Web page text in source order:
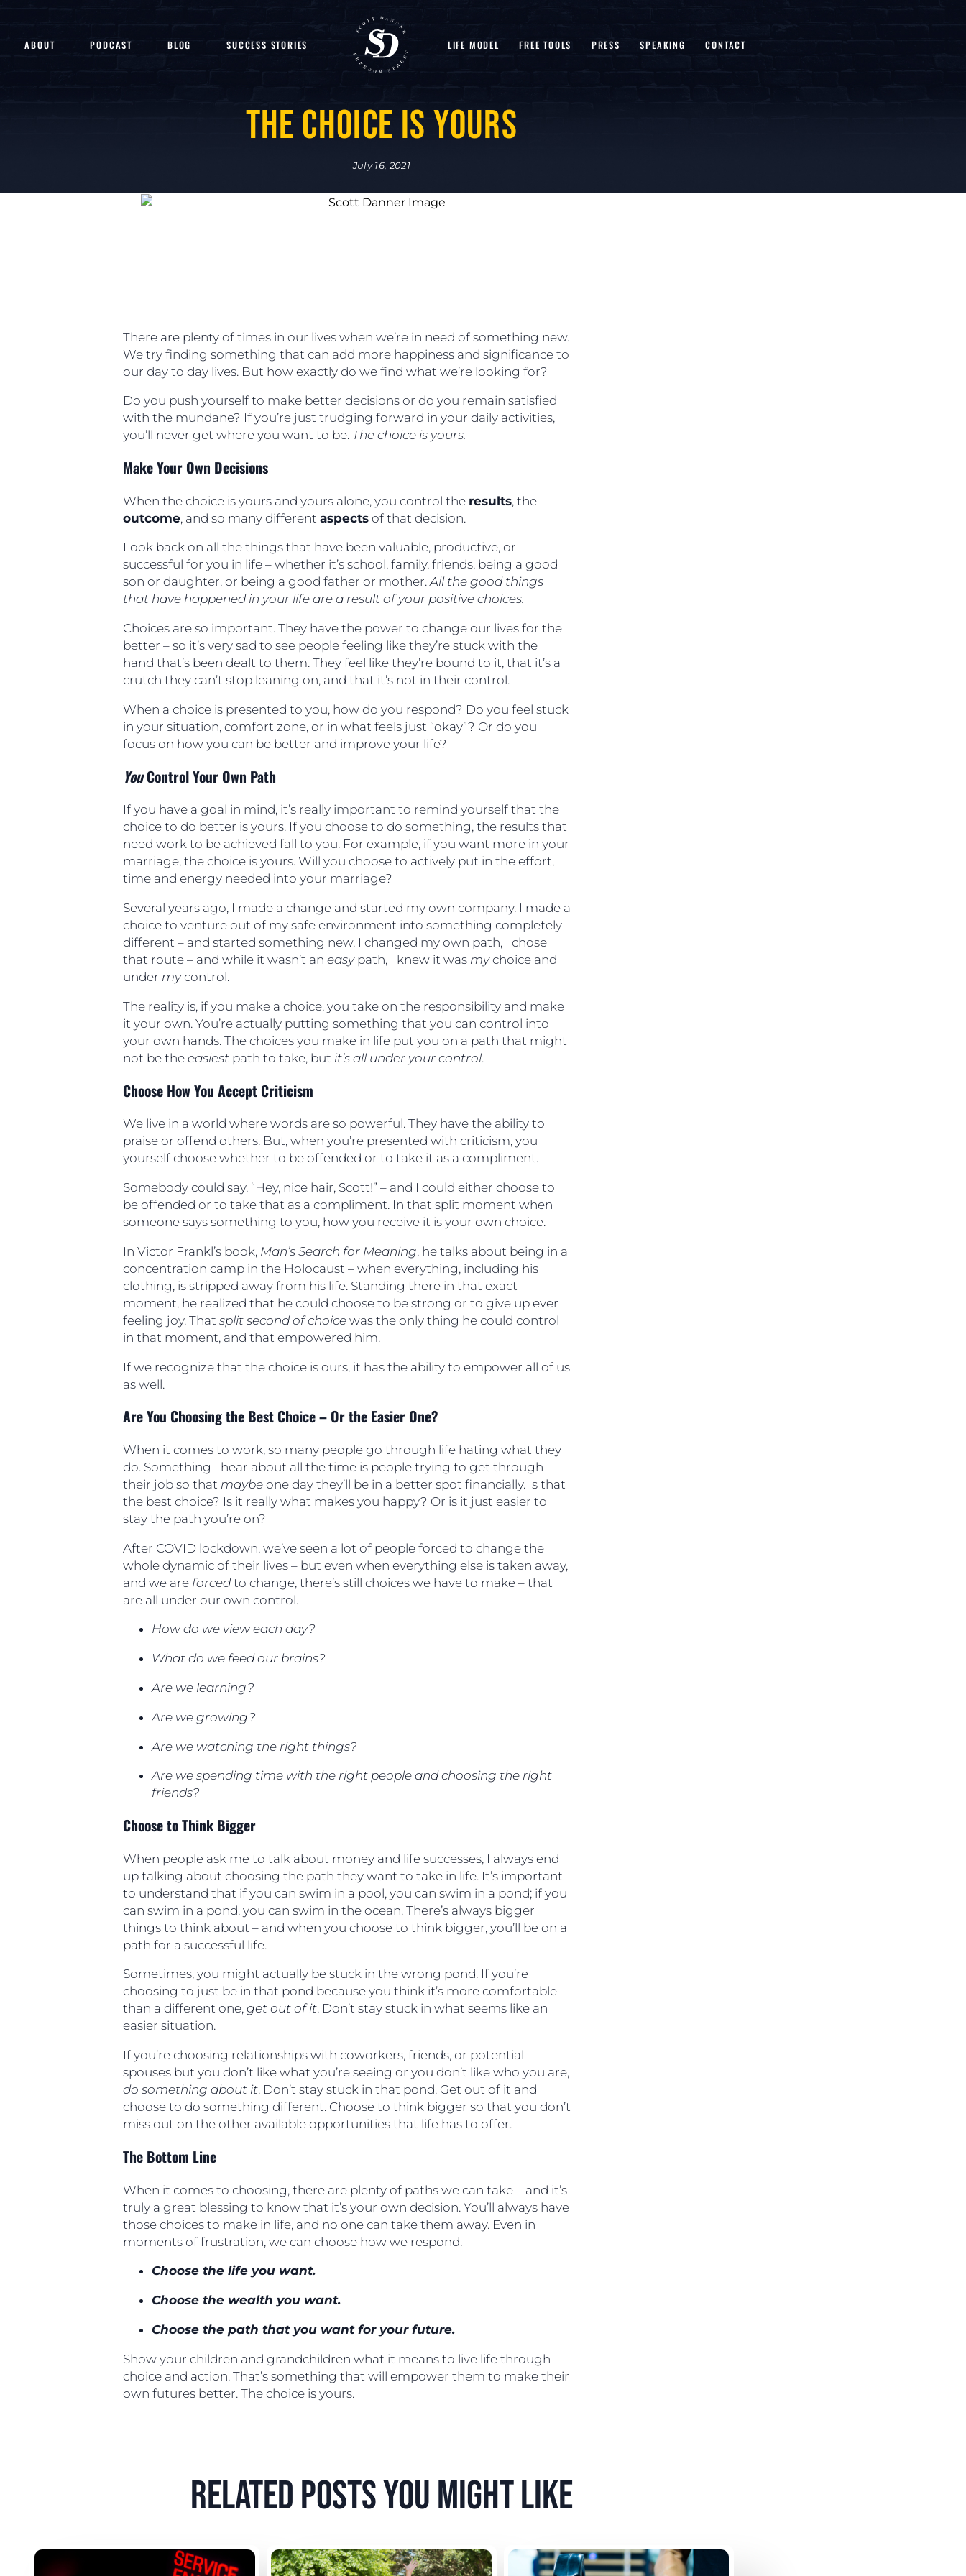
ABOUT PODCAST BLOG SUCCESS STORIES LIFE MODEL FREE TOOLS PRESS SPEAKING CONTACT
The Choice is Yours
July 16, 2021
There are plenty of times in our lives when we’re in need of something new.
We try finding something that can add more happiness and significance to
our day to day lives. But how exactly do we find what we’re looking for?
Do you push yourself to make better decisions or do you remain satisfied
with the mundane? If you’re just trudging forward in your daily activities,
you’ll never get where you want to be. The choice is yours.
Make Your Own Decisions
When the choice is yours and yours alone, you control the results, the
outcome, and so many differentaspects of that decision.
Look back on all the things that have been valuable, productive, or
successful for you in life – whether it’s school, family, friends, being a good
son or daughter, or being a good father or mother.All the good things
that have happened in your life are a result of your positive choices.
Choices are so important. They have the power to change our lives for the
better – so it’s very sad to see people feeling like they’re stuck with the
hand that’s been dealt to them. They feel like they’re bound to it, that it’s a
crutch they can’t stop leaning on, and that it’s not in their control.
When a choice is presented to you, how do you respond? Do you feel stuck
in your situation, comfort zone, or in what feels just “okay”? Or do you
focus on how you can be better and improve your life?
YouControl Your Own Path
If you have a goal in mind, it’s really important to remind yourself that the
choice to do better is yours. If you choose to do something, the results that
need work to be achieved fall to you. For example, if you want more in your
marriage, the choice is yours. Will you choose to actively put in the effort,
time and energy needed into your marriage?
Several years ago, I made a change and started my own company. I made a
choice to venture out of my safe environment into something completely
different – and started something new. I changed my own path, I chose
that route – and while it wasn’t aneasypath, I knew it was mychoice and
under mycontrol.
The reality is, if you make a choice, you take on the responsibility and make
it your own. You’re actually putting something that you can control into
your own hands. The choices you make in life put you on a path that might
not be theeasiest path to take, but it’s all under your control.
Choose How You Accept Criticism
We live in a world where words are so powerful. They have the ability to
praise or offend others. But, when you’re presented with criticism, you
yourself choose whether to be offended or to take it as a compliment.
Somebody could say, “Hey, nice hair, Scott!” – and I could either choose to
be offended or to take that as a compliment. In that split moment when
someone says something to you, how you receive it is your own choice.
In Victor Frankl’s book, Man’s Search for Meaning, he talks about being in a
concentration camp in the Holocaust – when everything, including his
clothing, is stripped away from his life. Standing there in that exact
moment, he realized that he could choose to be strong or to give up ever
feeling joy. Thatsplit second of choice was the only thing he could control
in that moment, and that empowered him.
If we recognize that the choice is ours, it has the ability to empower all of us
as well.
Are You Choosing the Best Choice – Or the Easier One?
When it comes to work, so many people go through life hating what they
do. Something I hear about all the time is people trying to get through
their job so that maybe one day they’ll be in a better spot financially. Is that
the best choice? Is it really what makes you happy? Or is it just easier to
stay the path you’re on?
After COVID lockdown, we’ve seen a lot of people forced to change the
whole dynamic of their lives – but even when everything else is taken away,
and we are forcedto change, there’s still choices we have to make – that
are all under our own control.
How do we view each day?
What do we feed our brains?
Are we learning?
Are we growing?
Are we watching the right things?
Are we spending time with the right people and choosing the right
friends?
Choose to Think Bigger
When people ask me to talk about money and life successes, I always end
up talking about choosing the path they want to take in life. It’s important
to understand that if you can swim in a pool, you can swim in a pond; if you
can swim in a pond, you can swim in the ocean. There’s always bigger
things to think about – and when you choose to think bigger, you’ll be on a
path for a successful life.
Sometimes, you might actually be stuck in the wrong pond. If you’re
choosing to just be in that pond because you think it’s more comfortable
than a different one,get out of it. Don’t stay stuck in what seems like an
easier situation.
If you’re choosing relationships with coworkers, friends, or potential
spouses but you don’t like what you’re seeing or you don’t like who you are,
do something about it. Don’t stay stuck in that pond. Get out of it and
choose to do something different. Choose to think bigger so that you don’t
miss out on the other available opportunities that life has to offer.
The Bottom Line
When it comes to choosing, there are plenty of paths we can take – and it’s
truly a great blessing to know that it’s your own decision. You’ll always have
those choices to make in life, and no one can take them away. Even in
moments of frustration, we can choose how we respond.
Choose the life you want.
Choose the wealth you want.
Choose the path that you want for your future.
Show your children and grandchildren what it means to live life through
choice and action. That’s something that will empower them to make their
own futures better. The choice is yours.
related posts you might like